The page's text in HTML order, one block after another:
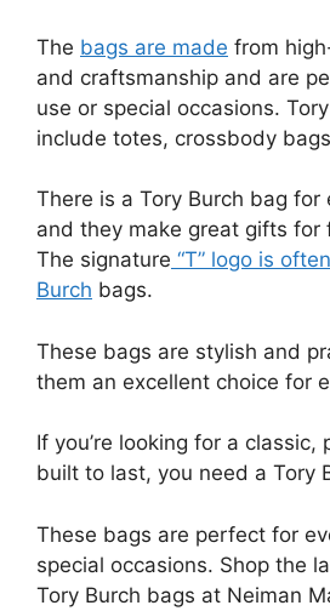
The bags are made from
and craftsmanship and are
use or special occasions.
include totes, crossbody
There is a Tory Burch bag for
and they make great gifts for
The signature “T” logo is
Burch bags.
These bags are stylish and
them an excellent choice for
If you’re looking for a classic,
built to last, you need a Tory
These bags are perfect for
special occasions. Shop the
Tory Burch bags at Neiman